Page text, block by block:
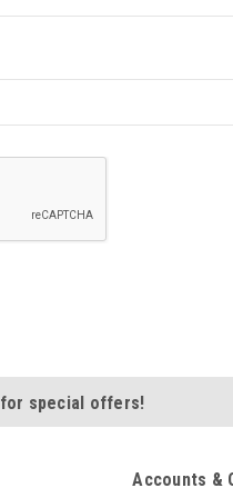
for special offers!
Accounts &